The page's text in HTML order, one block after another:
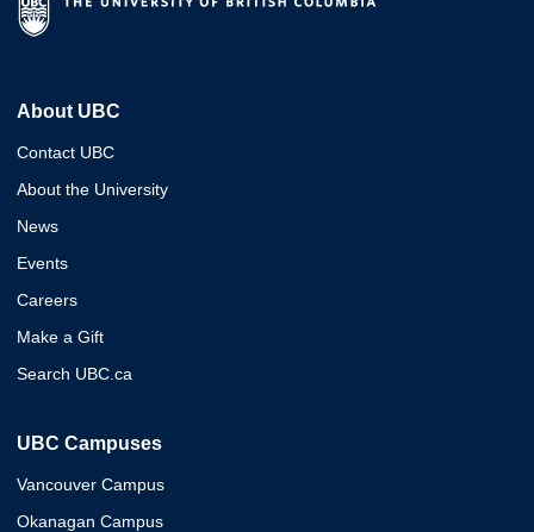
About UBC
Contact UBC
About the University
News
Events
Careers
Make a Gift
Search UBC.ca
UBC Campuses
Vancouver Campus
Okanagan Campus